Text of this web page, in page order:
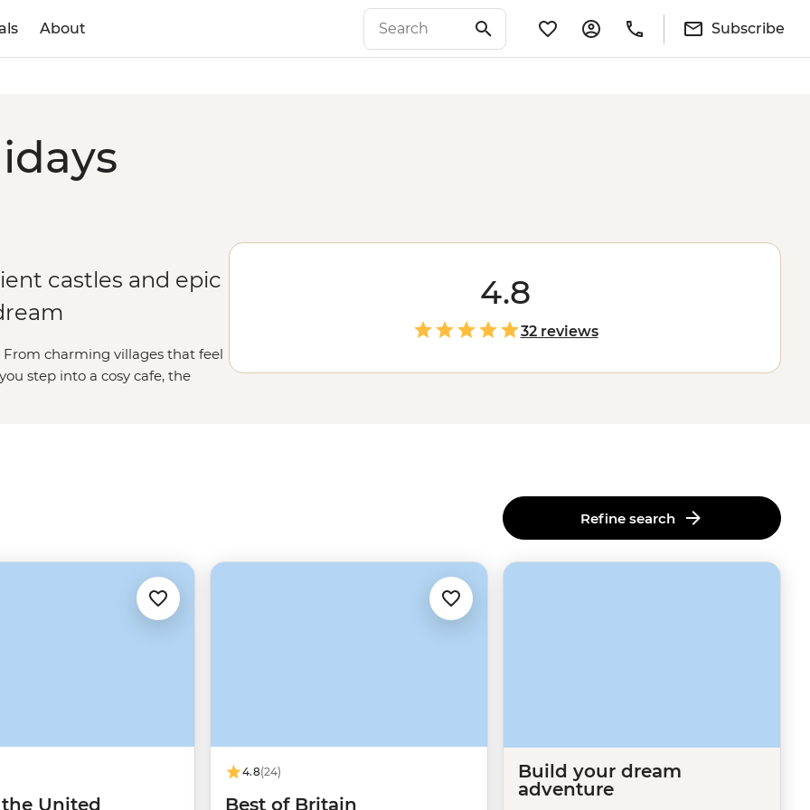
About Subscribe
castles and epic
From charming villages that feel
step into a cosy cafe, the
4.8
32 reviews
Refine search
United
4.8(24)
Best of Britain
Build your dream
adventure